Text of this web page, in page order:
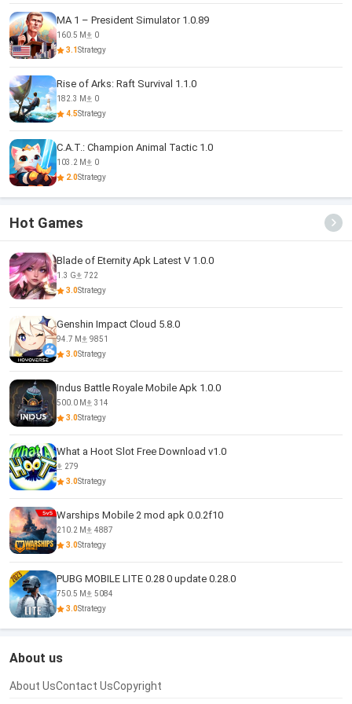
MA 1 – President Simulator 1.0.89
160.5 M
0
3.1Strategy
Rise of Arks: Raft Survival 1.1.0
182.3 M
0
4.5Strategy
C.A.T.: Champion Animal Tactic 1.0
103.2 M
0
2.0Strategy
Hot Games
Blade of Eternity Apk Latest V 1.0.0
1.3 G
722
3.0Strategy
Genshin Impact Cloud 5.8.0
94.7 M
9851
3.0Strategy
Indus Battle Royale Mobile Apk 1.0.0
500.0 M
314
3.0Strategy
What a Hoot Slot Free Download v1.0
279
3.0Strategy
Warships Mobile 2 mod apk 0.0.2f10
210.2 M
4887
3.0Strategy
PUBG MOBILE LITE 0.28 0 update 0.28.0
750.5 M
5084
3.0Strategy
About us
About UsContact UsCopyright